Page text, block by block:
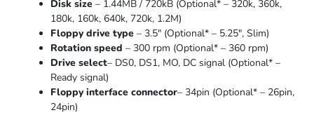
Disk size – 1.44MB / 720kB (Optional* – 320k, 360k,
180k, 160k, 640k, 720k, 1.2M)
Floppy drive type – 3.5″ (Optional* – 5.25″, Slim)
Rotation speed – 300 rpm (Optional* – 360 rpm)
Drive select– DS0, DS1, MO, DC signal (Optional* –
Ready signal)
Floppy interface connector– 34pin (Optional* – 26pin,
24pin)